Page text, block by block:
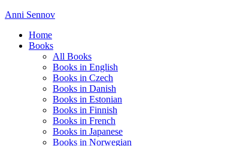
Anni Sennov
Home
Books
All Books
Books in English
Books in Czech
Books in Danish
Books in Estonian
Books in Finnish
Books in French
Books in Japanese
Books in Norwegian